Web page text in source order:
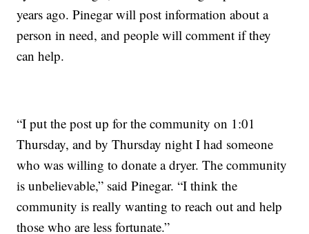
years ago. Pinegar will post information about a
person in need, and people will comment if they
can help.
“I put the post up for the community on 1:01
Thursday, and by Thursday night I had someone
who was willing to donate a dryer. The community
is unbelievable,” said Pinegar. “I think the
community is really wanting to reach out and help
those who are less fortunate.”